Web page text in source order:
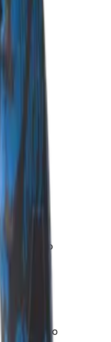
5 hours ago
5 hours ago